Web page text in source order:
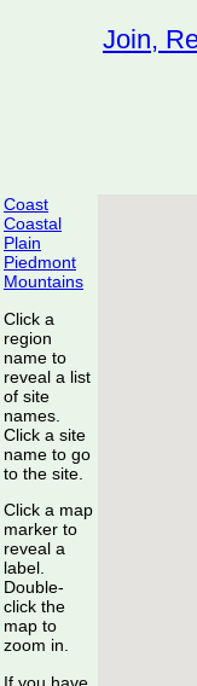
Join,
Coast
Coastal
Plain
Piedmont
Mountains
Click a
region
name to
reveal a list
of site
names.
Click a site
name to go
to the site.
Click a map
marker to
reveal a
label.
Double-
click the
map to
zoom in.
If you have